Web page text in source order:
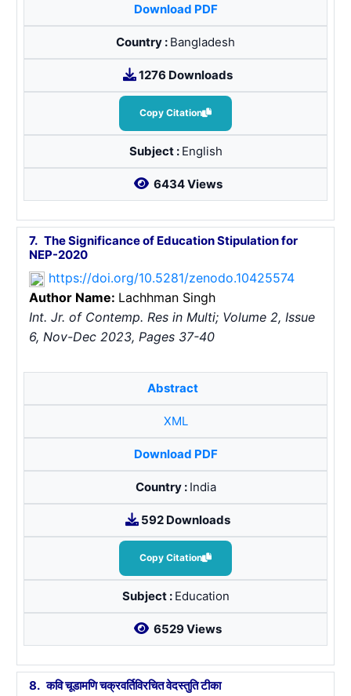
Download PDF
Country : Bangladesh
1276 Downloads
Copy Citation
Subject : English
6434 Views
7.The Significance of Education Stipulation for
NEP-2020
https://doi.org/10.5281/zenodo.10425574
Author Name: Lachhman Singh
Int. Jr. of Contemp. Res in Multi; Volume 2, Issue
6, Nov-Dec 2023, Pages 37-40
Abstract
XML
Download PDF
Country : India
592 Downloads
Copy Citation
Subject : Education
6529 Views
8.कवि चूडामणि चक्रवर्तिविरचित वेदस्तुति टीका